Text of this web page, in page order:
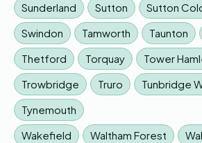
Sunderland
Sutton
Sutton
Swindon
Tamworth Taunton
Thetford
Torquay
Tower
Trowbridge
Truro
Tunbridge
Tynemouth
Wakefield
Waltham Forest